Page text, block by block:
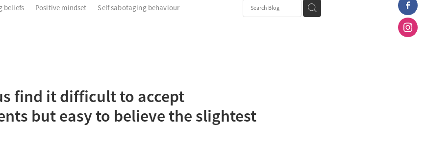
beliefs Positive mindset
Self sabotaging behaviour
find it difficult to accept
but easy to believe the slightest